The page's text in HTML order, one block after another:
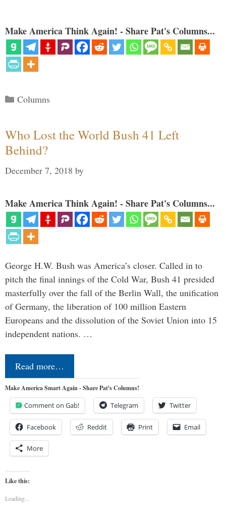
Make America Think Again! - Share Pat's Columns...
Categories
Columns
Who Lost the World Bush 41 Left
Behind?
December 7, 2018 by
Make America Think Again! - Share Pat's Columns...
George H.W. Bush was America’s closer. Called in to
pitch the final innings of the Cold War, Bush 41 presided
masterfully over the fall of the Berlin Wall, the unification
of Germany, the liberation of 100 million Eastern
Europeans and the dissolution of the Soviet Union into 15
independent nations. …
Read more…
Make America Smart Again - Share Pat's Columns!
Comment on Gab! Telegram Twitter
Facebook Reddit Print Email
More
Like this:
Loading...